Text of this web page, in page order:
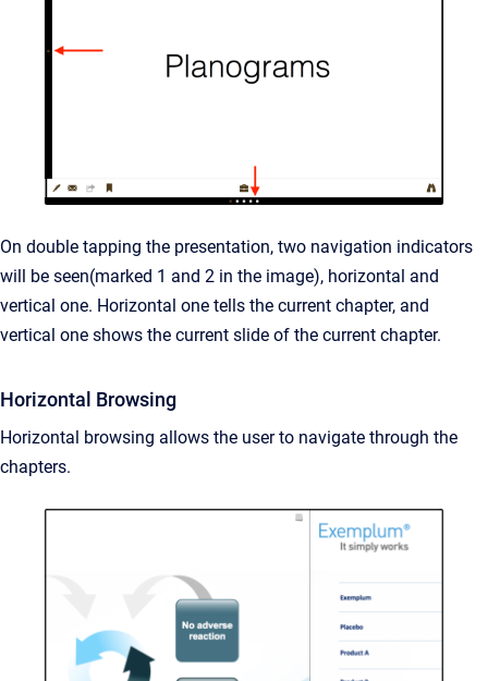
On double tapping the presentation, two navigation indicators
will be seen(marked 1 and 2 in the image), horizontal and
vertical one. Horizontal one tells the current chapter, and
vertical one shows the current slide of the current chapter.
Horizontal Browsing
Horizontal browsing allows the user to navigate through the
chapters.